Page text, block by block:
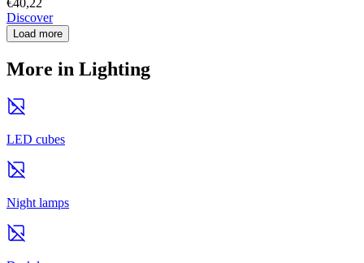
€40,22
Discover
Load more
More in Lighting
LED cubes
Night lamps